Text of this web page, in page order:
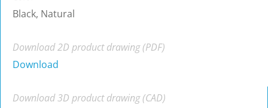
Black, Natural
Download 2D product drawing (PDF)
Download
Download 3D product drawing (CAD)